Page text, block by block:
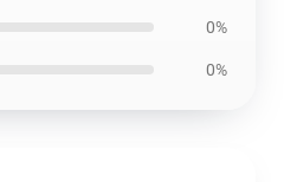
0%
0%